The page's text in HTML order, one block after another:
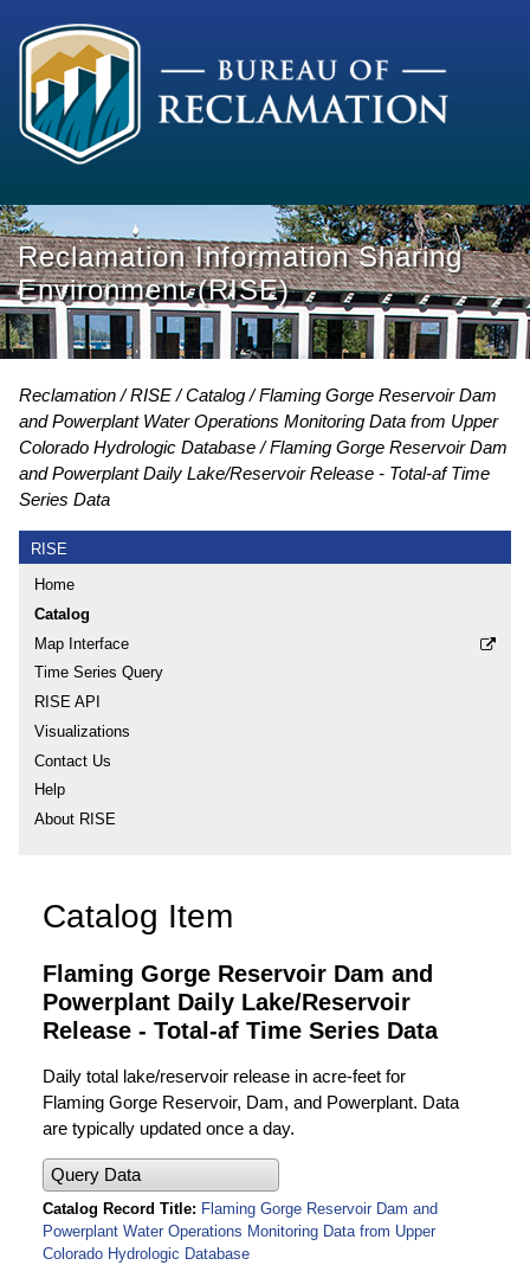
Reclamation Information Sharing
Environment (RISE)
Reclamation RISE Catalog
Flaming Gorge Reservoir Dam
and Powerplant Water Operations Monitoring Data from Upper
Colorado Hydrologic Database
Flaming Gorge Reservoir Dam
and Powerplant Daily Lake/Reservoir Release - Total-af Time
Series Data
RISE
Home
Catalog
Map Interface
Time Series Query
RISE API
Visualizations
Contact Us
Help
About RISE
Catalog Item
Flaming Gorge Reservoir Dam and
Powerplant Daily Lake/Reservoir
Release - Total-af Time Series Data
Daily total lake/reservoir release in acre-feet for
Flaming Gorge Reservoir, Dam, and Powerplant. Data
are typically updated once a day.
Query Data
Catalog Record Title
Flaming Gorge Reservoir Dam and
Powerplant Water Operations Monitoring Data from Upper
Colorado Hydrologic Database